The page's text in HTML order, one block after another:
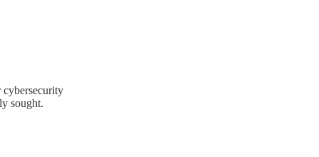
cybersecurity
sought.